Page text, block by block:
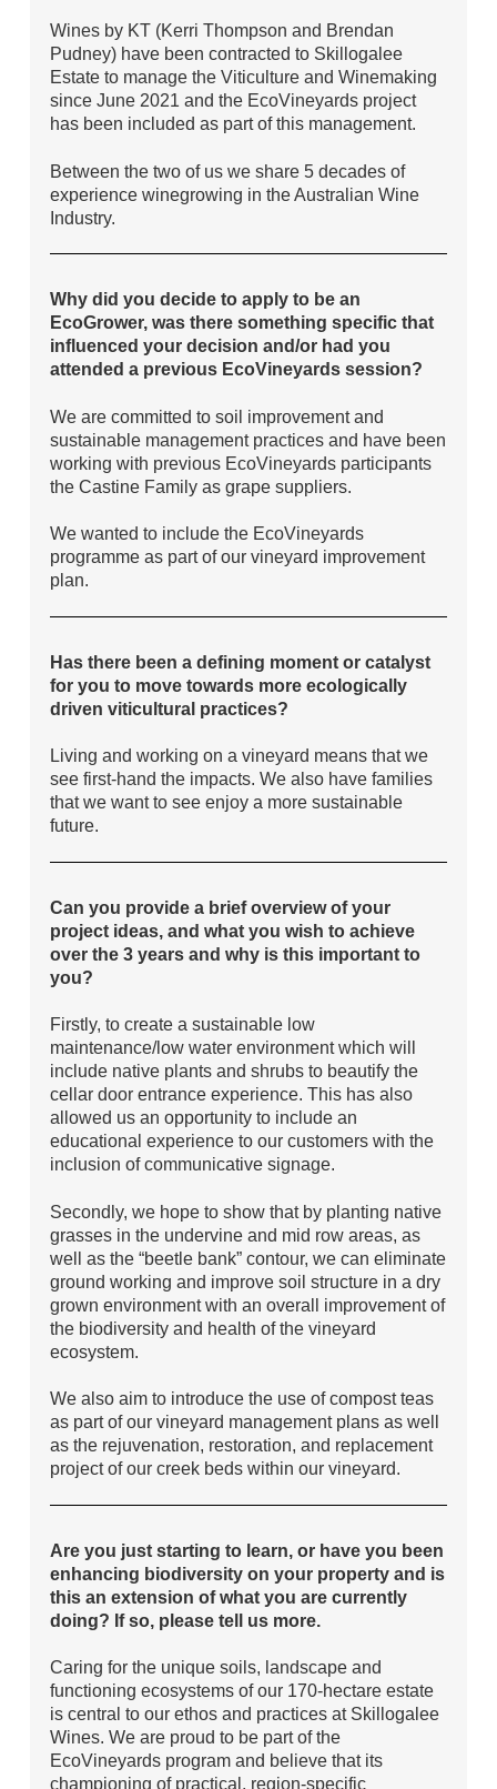
Wines by KT (Kerri Thompson and Brendan
Pudney) have been contracted to Skillogalee
Estate to manage the Viticulture and Winemaking
since June 2021 and the EcoVineyards project
has been included as part of this management.
Between the two of us we share 5 decades of
experience winegrowing in the Australian Wine
Industry.
Why did you decide to apply to be an
EcoGrower, was there something specific that
influenced your decision and/or had you
attended a previous EcoVineyards session?
We are committed to soil improvement and
sustainable management practices and have been
working with previous EcoVineyards participants
the Castine Family as grape suppliers.
We wanted to include the EcoVineyards
programme as part of our vineyard improvement
plan.
Has there been a defining moment or catalyst
for you to move towards more ecologically
driven viticultural practices?
Living and working on a vineyard means that we
see first-hand the impacts. We also have families
that we want to see enjoy a more sustainable
future.
Can you provide a brief overview of your
project ideas, and what you wish to achieve
over the 3 years and why is this important to
you?
Firstly, to create a sustainable low
maintenance/low water environment which will
include native plants and shrubs to beautify the
cellar door entrance experience. This has also
allowed us an opportunity to include an
educational experience to our customers with the
inclusion of communicative signage.
Secondly, we hope to show that by planting native
grasses in the undervine and mid row areas, as
well as the “beetle bank” contour, we can eliminate
ground working and improve soil structure in a dry
grown environment with an overall improvement of
the biodiversity and health of the vineyard
ecosystem.
We also aim to introduce the use of compost teas
as part of our vineyard management plans as well
as the rejuvenation, restoration, and replacement
project of our creek beds within our vineyard.
Are you just starting to learn, or have you been
enhancing biodiversity on your property and is
this an extension of what you are currently
doing? If so, please tell us more.
Caring for the unique soils, landscape and
functioning ecosystems of our 170-hectare estate
is central to our ethos and practices at Skillogalee
Wines. We are proud to be part of the
EcoVineyards program and believe that its
championing of practical, region-specific